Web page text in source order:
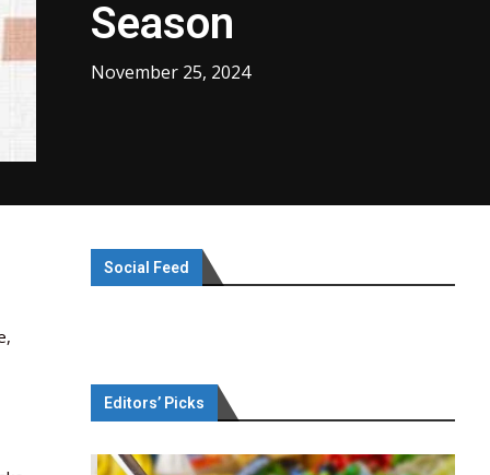
Season
November 25, 2024
Social Feed
Editors’ Picks